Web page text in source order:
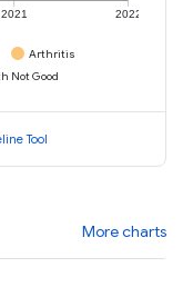
2021 2022
Arthritis
Not Good
Tool
More charts